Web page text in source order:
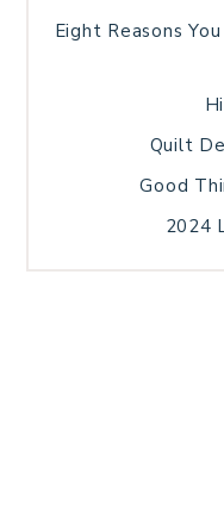
Eight Reasons
Quilt
Good
2024